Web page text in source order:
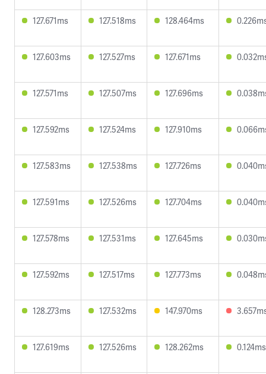
127.671ms 127.518ms 128.464ms
127.603ms 127.527ms 127.671ms
127.571ms 127.507ms 127.696ms
127.592ms 127.524ms 127.910ms
127.583ms 127.538ms 127.726ms
127.591ms 127.526ms 127.704ms
127.578ms 127.531ms 127.645ms
127.592ms 127.517ms 127.773ms
128.273ms 127.532ms 147.970ms
127.619ms 127.526ms 128.262ms 0.124ms